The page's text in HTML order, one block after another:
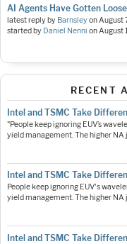
AI Agents Have Gotten
latest reply by BarnsleyonAugust
started by Daniel Nenni onAugust
RECENT
Intel and TSMC Take
"People keep ignoring EUV’s
yield management. The higher
Intel and TSMC Take
People keep ignoring EUV's
yield management. The higher
Intel and TSMC Take